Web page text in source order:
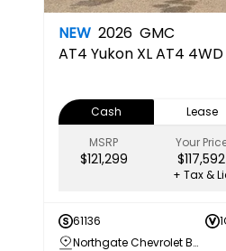
NEW 2026 GMC
AT4 Yukon XL AT4 4WD
Cash Lease
MSRP
$121,299
Your
$117,592
+ Tax &
61136
Northgate Chevrolet Buick GMC